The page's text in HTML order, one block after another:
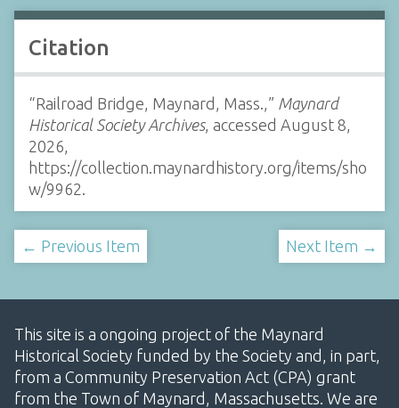
Citation
“Railroad Bridge, Maynard, Mass.,” Maynard
Historical Society Archives, accessed August 8,
2026,
https://collection.maynardhistory.org/items/sho
w/9962
← Previous Item Next Item →
This site is a ongoing project of the Maynard
Historical Society funded by the Society and, in part,
from a Community Preservation Act (CPA) grant
from the Town of Maynard, Massachusetts. We are